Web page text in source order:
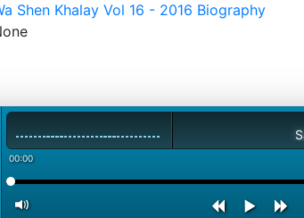
Shen Khalay Vol 16 - 2016 Biography
Saba
00:00